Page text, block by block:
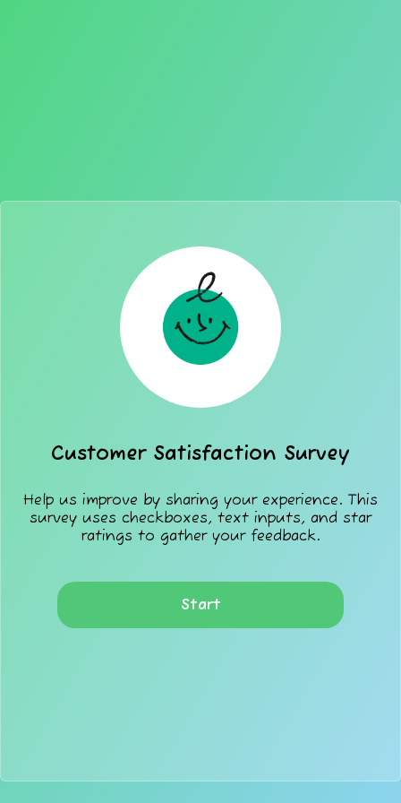
Customer Satisfaction Survey
Help us improve by sharing your experience. This
survey uses checkboxes, text inputs, and star
ratings to gather your feedback.